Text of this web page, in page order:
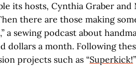
its hosts, Cynthia Graber
there are those making
,” a sewing podcast about
dollars a month. Following
projects such as “Superkick!